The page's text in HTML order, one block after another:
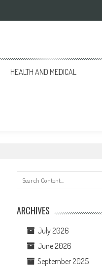
HEALTH AND MEDICAL
ARCHIVES
July 2026
June 2026
September 2025